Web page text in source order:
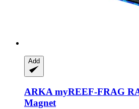
Add
ARKA myREEF-​FRAG
Magnet